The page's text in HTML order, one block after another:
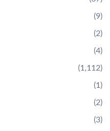
(9)
(2)
(4)
(1,112)
(1)
(2)
(3)